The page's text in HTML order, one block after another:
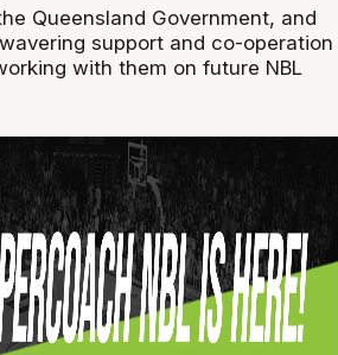
Queensland Government, and
support and co-operation
with them on future NBL